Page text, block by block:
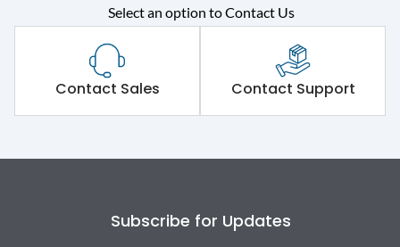
Select an option to Contact Us
Contact Sales Contact Support
Subscribe for Updates